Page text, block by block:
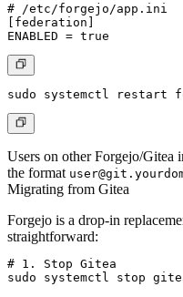
# /etc/forgejo/app.ini
[federation]
Users on other Forgejo/Gitea
the format
Migrating from Gitea
Forgejo is a drop-in
straightforward:
# 1. Stop Gitea
sudo systemctl stop